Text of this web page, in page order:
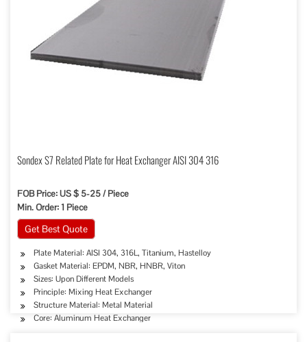
Sondex S7 Related Plate for Heat Exchanger AISI 304 316
FOB Price: US $ 5-25 / Piece
Min. Order: 1 Piece
Get Best Quote
Plate Material: AISI 304, 316L, Titanium, Hastelloy
Gasket Material: EPDM, NBR, HNBR, Viton
Sizes: Upon Different Models
Principle: Mixing Heat Exchanger
Structure Material: Metal Material
Core: Aluminum Heat Exchanger